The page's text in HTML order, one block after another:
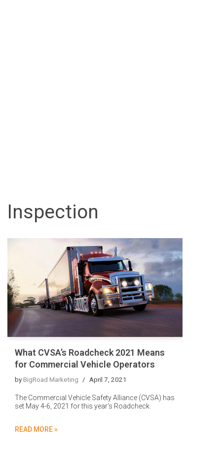
Inspection
What CVSA’s Roadcheck 2021 Means
for Commercial Vehicle Operators
byBigRoad Marketing April 7, 2021
The Commercial Vehicle Safety Alliance (CVSA) has
set May 4-6, 2021 for this year’s Roadcheck.
READ MORE »